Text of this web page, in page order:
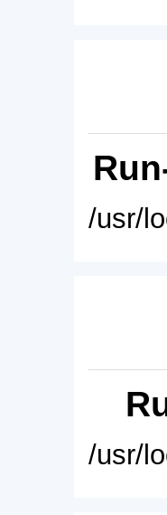
/usr/
/usr/